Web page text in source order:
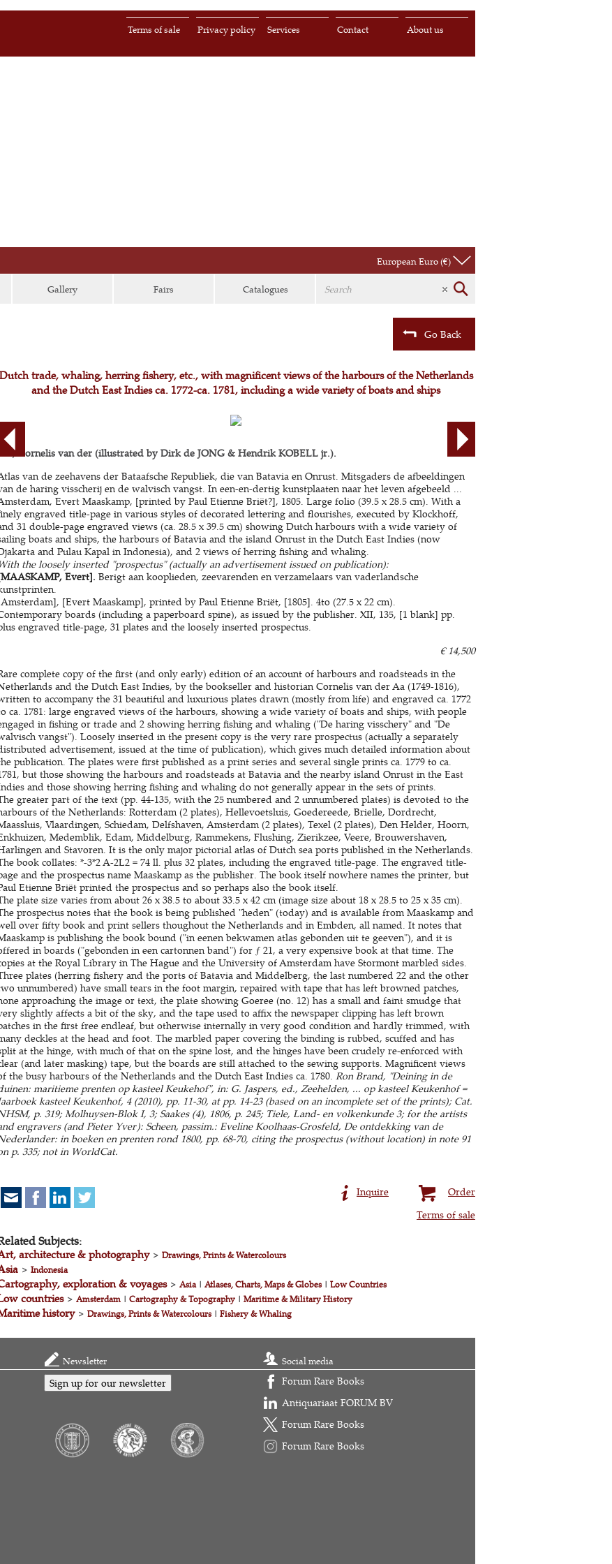
About us
Contact
Services
Privacy policy
Terms of sale
European Euro (€)
Gallery Fairs Catalogues
Go Back
Dutch trade, whaling, herring fishery, etc., with magnificent views of the harbours of the Netherlands
and the Dutch East Indies ca. 1772-ca. 1781, including a wide variety of boats and ships
AA, Cornelis van der (illustrated by Dirk de JONG & Hendrik KOBELL jr.).
van de zeehavens der Bataafsche Republiek, die van Batavia en Onrust. Mitsgaders de afbeeldingen
de haring visscherij en de walvisch vangst. In een-en-dertig kunstplaaten naar het leven afgebeeld ...
Evert Maaskamp, [printed by Paul Etienne Briët?], 1805. Large folio (39.5 x 28.5 cm). With a
engraved title-page in various styles of decorated lettering and flourishes, executed by Klockhoff,
31 double-page engraved views (ca. 28.5 x 39.5 cm) showing Dutch harbours with a wide variety of
boats and ships, the harbours of Batavia and the island Onrust in the Dutch East Indies (now
and Pulau Kapal in Indonesia), and 2 views of herring fishing and whaling.
the loosely inserted "prospectus" (actually an advertisement issued on publication):
Evert]. Berigt aan kooplieden, zeevarenden en verzamelaars van vaderlandsche
[Evert Maaskamp], printed by Paul Etienne Briët, [1805]. 4to (27.5 x 22 cm).
boards (including a paperboard spine), as issued by the publisher. XII, 135, [1 blank] pp.
engraved title-page, 31 plates and the loosely inserted prospectus.
€ 14,500
complete copy of the first (and only early) edition of an account of harbours and roadsteads in the
and the Dutch East Indies, by the bookseller and historian Cornelis van der Aa (1749-1816),
to accompany the 31 beautiful and luxurious plates drawn (mostly from life) and engraved ca. 1772
ca. 1781: large engraved views of the harbours, showing a wide variety of boats and ships, with people
in fishing or trade and 2 showing herring fishing and whaling ("De haring visschery" and "De
vangst"). Loosely inserted in the present copy is the very rare prospectus (actually a separately
advertisement, issued at the time of publication), which gives much detailed information about
publication. The plates were first published as a print series and several single prints ca. 1779 to ca.
but those showing the harbours and roadsteads at Batavia and the nearby island Onrust in the East
and those showing herring fishing and whaling do not generally appear in the sets of prints.
greater part of the text (pp. 44-135, with the 25 numbered and 2 unnumbered plates) is devoted to the
of the Netherlands: Rotterdam (2 plates), Hellevoetsluis, Goedereede, Brielle, Dordrecht,
Vlaardingen, Schiedam, Delfshaven, Amsterdam (2 plates), Texel (2 plates), Den Helder, Hoorn,
Medemblik, Edam, Middelburg, Rammekens, Flushing, Zierikzee, Veere, Brouwershaven,
and Stavoren. It is the only major pictorial atlas of Dutch sea ports published in the Netherlands.
book collates: *-3*2 A-2L2 = 74 ll. plus 32 plates, including the engraved title-page. The engraved title-
and the prospectus name Maaskamp as the publisher. The book itself nowhere names the printer, but
Etienne Briët printed the prospectus and so perhaps also the book itself.
plate size varies from about 26 x 38.5 to about 33.5 x 42 cm (image size about 18 x 28.5 to 25 x 35 cm).
prospectus notes that the book is being published "heden" (today) and is available from Maaskamp and
over fifty book and print sellers thoughout the Netherlands and in Embden, all named. It notes that
is publishing the book bound ("in eenen bekwamen atlas gebonden uit te geeven"), and it is
in boards ("gebonden in een cartonnen band") for ƒ 21, a very expensive book at that time. The
at the Royal Library in The Hague and the University of Amsterdam have Stormont marbled sides.
plates (herring fishery and the ports of Batavia and Middelberg, the last numbered 22 and the other
unnumbered) have small tears in the foot margin, repaired with tape that has left browned patches,
approaching the image or text, the plate showing Goeree (no. 12) has a small and faint smudge that
slightly affects a bit of the sky, and the tape used to affix the newspaper clipping has left brown
in the first free endleaf, but otherwise internally in very good condition and hardly trimmed, with
deckles at the head and foot. The marbled paper covering the binding is rubbed, scuffed and has
at the hinge, with much of that on the spine lost, and the hinges have been crudely re-enforced with
(and later masking) tape, but the boards are still attached to the sewing supports. Magnificent views
the busy harbours of the Netherlands and the Dutch East Indies ca. 1780. Ron Brand, "Deining in de
maritieme prenten op kasteel Keukehof", in: G. Jaspers, ed., Zeehelden, ... op kasteel Keukenhof =
kasteel Keukenhof, 4 (2010), pp. 11-30, at pp. 14-23 (based on an incomplete set of the prints); Cat.
p. 319; Molhuysen-Blok I, 3; Saakes (4), 1806, p. 245; Tiele, Land- en volkenkunde 3; for the artists
engravers (and Pieter Yver): Scheen, passim.: Eveline Koolhaas-Grosfeld, De ontdekking van de
in boeken en prenten rond 1800, pp. 68-70, citing the prospectus (without location) in note 91
p. 335; not in WorldCat.
Order
Inquire
Terms of sale
Subjects:
architecture & photography> Drawings, Prints & Watercolours
> Indonesia
exploration & voyages> Asia| Atlases, Charts, Maps & Globes| Low Countries
countries> Amsterdam| Cartography & Topography| Maritime & Military History
history> Drawings, Prints & Watercolours| Fishery & Whaling
Newsletter
Sign up for our newsletter
Social media
Forum Rare Books
Antiquariaat FORUM BV
Forum Rare Books
Forum Rare Books